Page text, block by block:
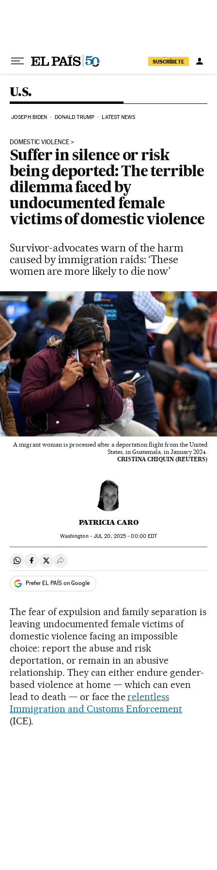
SUSCRÍBETE
U.S.
JOSEPH BIDEN DONALD TRUMP LATEST NEWS
DOMESTIC VIOLENCE
Suffer in silence or risk
being deported: The terrible
dilemma faced by
undocumented female
victims of domestic violence
Survivor-advocates warn of the harm
caused by immigration raids: ‘These
women are more likely to die now’
A migrant woman is processed after a deportation flight from the United
States, in Guatemala, in January 2024.
CRISTINA CHIQUIN (REUTERS)
PATRICIA CARO
Washington - JUL 20, 2025 - 00:00EDT
Share on Whatsapp
Share on Facebook
Share on Twitter
Desplegar Redes Sociales
Prefer EL PAÍS on Google
The fear of expulsion and family separation is
leaving undocumented female victims of
domestic violence facing an impossible
choice: report the abuse and risk
deportation, or remain in an abusive
relationship. They can either endure gender-
based violence at home — which can even
lead to death — or face therelentless
Immigration and Customs Enforcement
(ICE).